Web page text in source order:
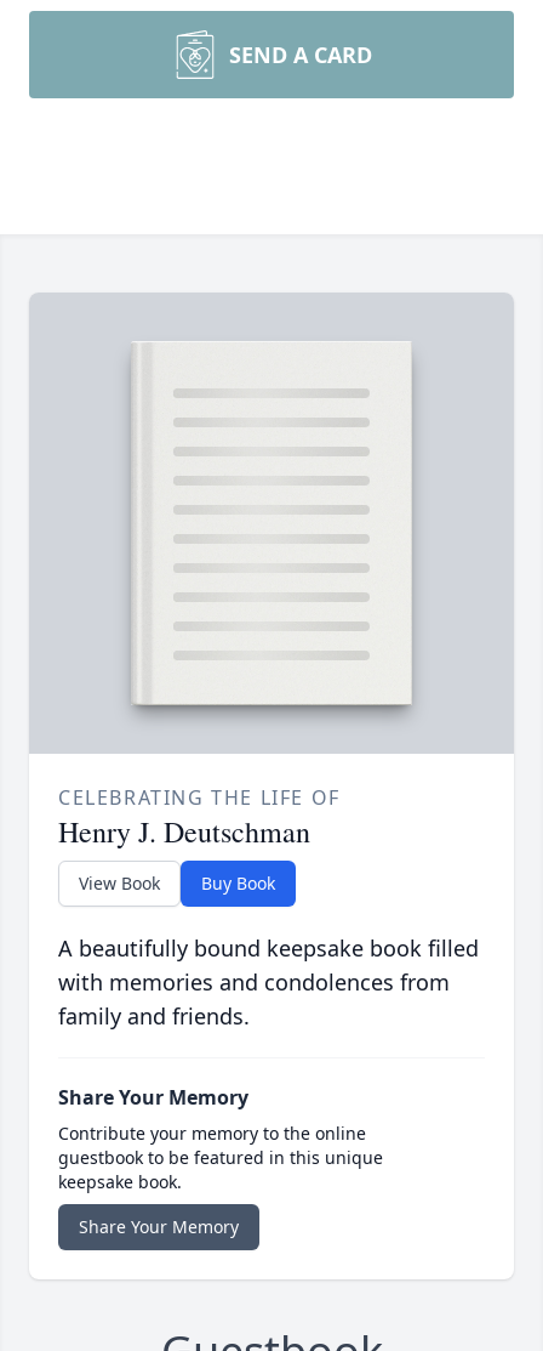
SEND A CARD
CELEBRATING THE LIFE OF
Henry J. Deutschman
View Book Buy Book
A beautifully bound keepsake book filled
with memories and condolences from
family and friends.
Share Your Memory
Contribute your memory to the online
guestbook to be featured in this unique
keepsake book.
Share Your Memory